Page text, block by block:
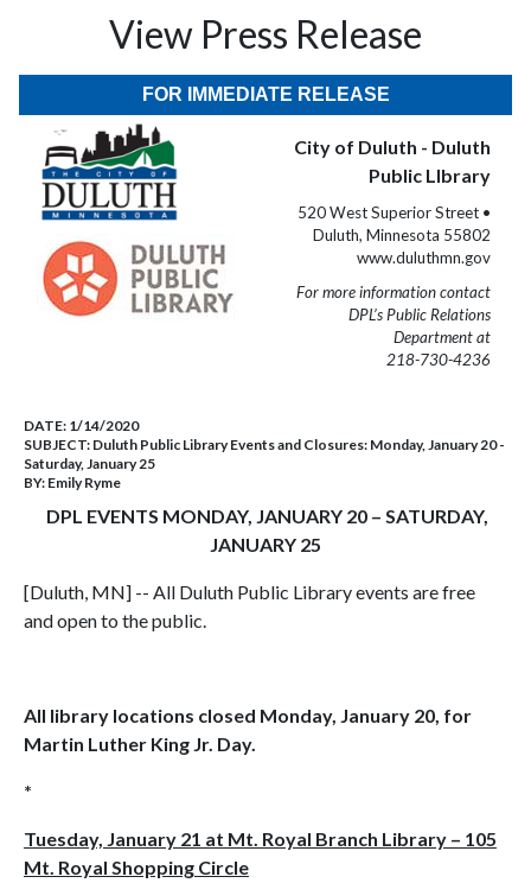
View Press Release
FOR IMMEDIATE RELEASE
City of Duluth - Duluth
Public LIbrary
520 West Superior Street •
Duluth, Minnesota 55802
www.duluthmn.gov
For more information contact
DPL’s Public Relations
Department at
218-730-4236
DATE: 1/14/2020
SUBJECT: Duluth Public Library Events and Closures: Monday, January 20 -
Saturday, January 25
BY: Emily Ryme
DPL EVENTS MONDAY, JANUARY 20 – SATURDAY,
JANUARY 25
[Duluth, MN] -- All Duluth Public Library events are free
and open to the public.
All library locations closed Monday, January 20, for
Martin Luther King Jr. Day.
*
Tuesday, January 21 at Mt. Royal Branch Library – 105
Mt. Royal Shopping Circle